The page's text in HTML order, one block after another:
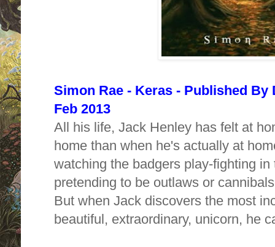
Simon Rae - Keras - Published
Feb 2013
All his life, Jack Henley has felt at
home than when he's actually at
watching the badgers play-fighting
pretending to be outlaws or
But when Jack discovers the most
beautiful, extraordinary, unicorn, he